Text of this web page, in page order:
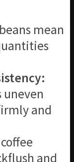
mean
uneven
and
and